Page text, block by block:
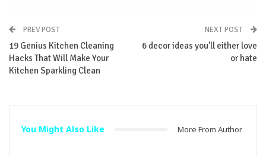
PREV POST
19 Genius Kitchen Cleaning
Hacks That Will Make Your
Kitchen Sparkling Clean
NEXT POST
6 decor ideas you’ll either love
or hate
You Might Also Like More From Author